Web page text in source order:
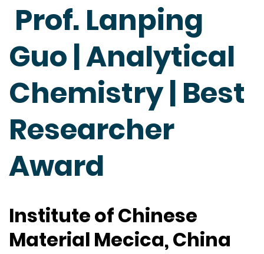
Prof. Lanping
Guo | Analytical
Chemistry | Best
Researcher
Award
Institute of Chinese
Material Mecica, China